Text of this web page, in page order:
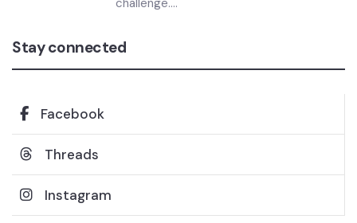
Stay connected
Facebook
Threads
Instagram